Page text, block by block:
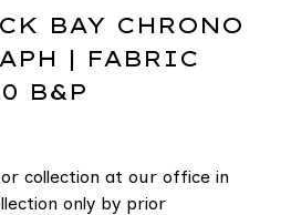
BAY CHRONO
| FABRIC
B&P
collection at our office in
only by prior